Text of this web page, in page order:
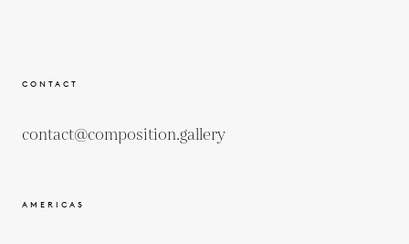
CONTACT
contact@composition.gallery
AMERICAS